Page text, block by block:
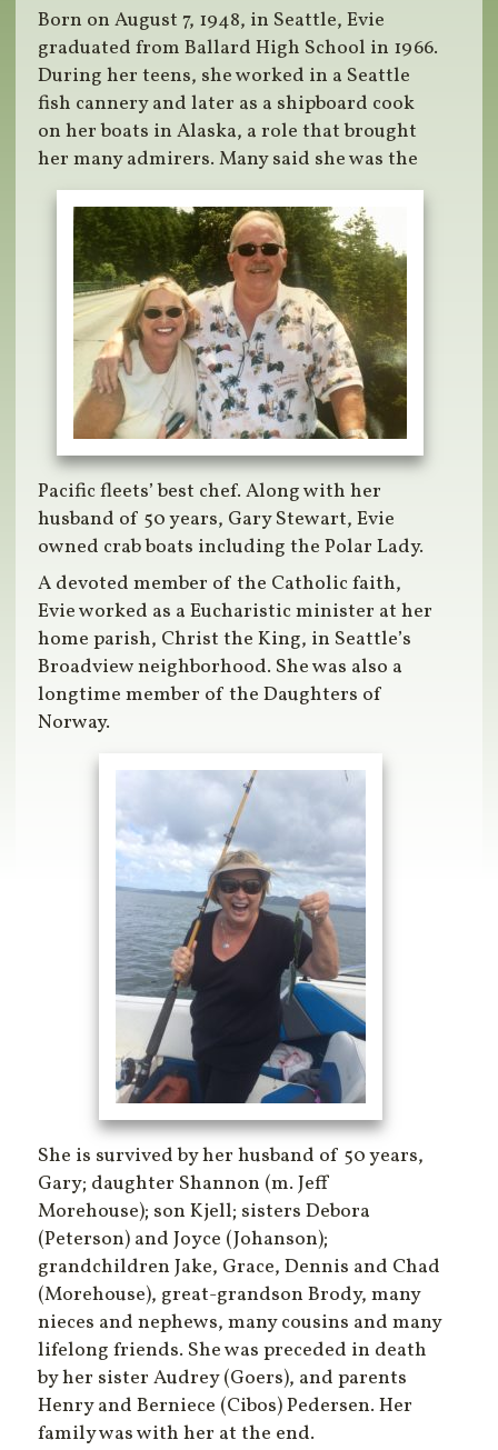
Born on August 7, 1948, in Seattle, Evie
graduated from Ballard High School in 1966.
During her teens, she worked in a Seattle
fish cannery and later as a shipboard cook
on her boats in Alaska, a role that brought
her many admirers. Many said she was the
Pacific fleets’ best chef. Along with her
husband of 50 years, Gary Stewart, Evie
owned crab boats including the Polar Lady.
A devoted member of the Catholic faith,
Evie worked as a Eucharistic minister at her
home parish, Christ the King, in Seattle’s
Broadview neighborhood. She was also a
longtime member of the Daughters of
Norway.
She is survived by her husband of 50 years,
Gary; daughter Shannon (m. Jeff
Morehouse); son Kjell; sisters Debora
(Peterson) and Joyce (Johanson);
grandchildren Jake, Grace, Dennis and Chad
(Morehouse), great-grandson Brody, many
nieces and nephews, many cousins and many
lifelong friends. She was preceded in death
by her sister Audrey (Goers), and parents
Henry and Berniece (Cibos) Pedersen. Her
family was with her at the end.